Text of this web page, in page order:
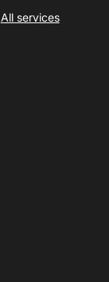
All services